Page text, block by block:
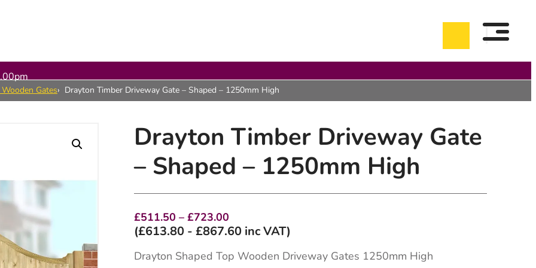
Gates Drayton Timber Driveway Gate – Shaped – 1250mm High
Drayton Timber Driveway Gate
– Shaped – 1250mm High
£511.50 – £723.00
range:
through
(£613.80 - £867.60 inc VAT)
Drayton Shaped Top Wooden Driveway Gates 1250mm High